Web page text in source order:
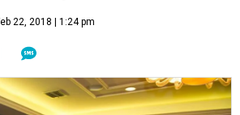
22, 2018 | 1:24 pm